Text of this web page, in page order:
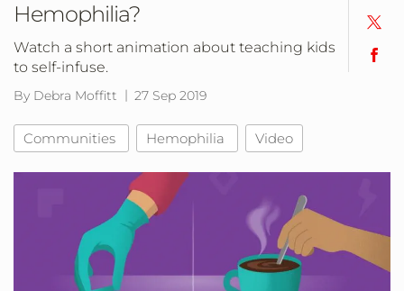
Hemophilia?
Watch a short animation about teaching kids
to self-infuse.
By Debra Moffitt 27 Sep 2019
Communities Hemophilia Video